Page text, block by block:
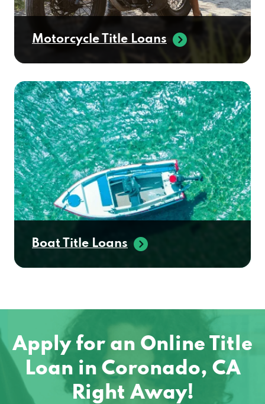
Motorcycle Title Loans
Boat Title Loans
Apply for an Online Title
Loan in Coronado, CA
Right Away!